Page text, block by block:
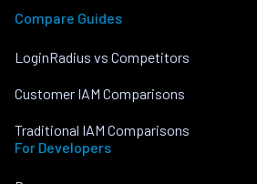
Compare Guides
LoginRadius vs Competitors
Customer IAM Comparisons
Traditional IAM Comparisons
For Developers